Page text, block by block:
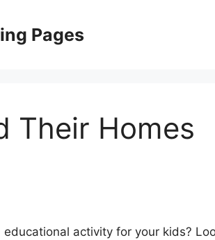
Pages
Their Homes
activity for your kids?